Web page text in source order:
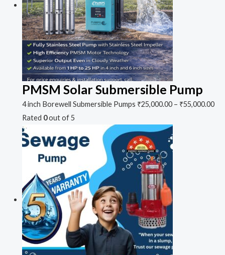
PMSM Solar Submersible Pump
4 inch Borewell Submersible Pumps ₹25,000.00– ₹55,000.00
Rated 0out of 5